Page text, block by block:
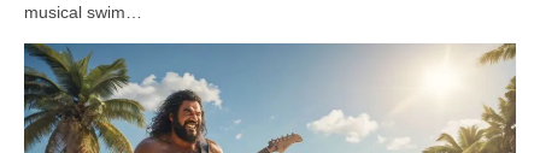
musical swim…